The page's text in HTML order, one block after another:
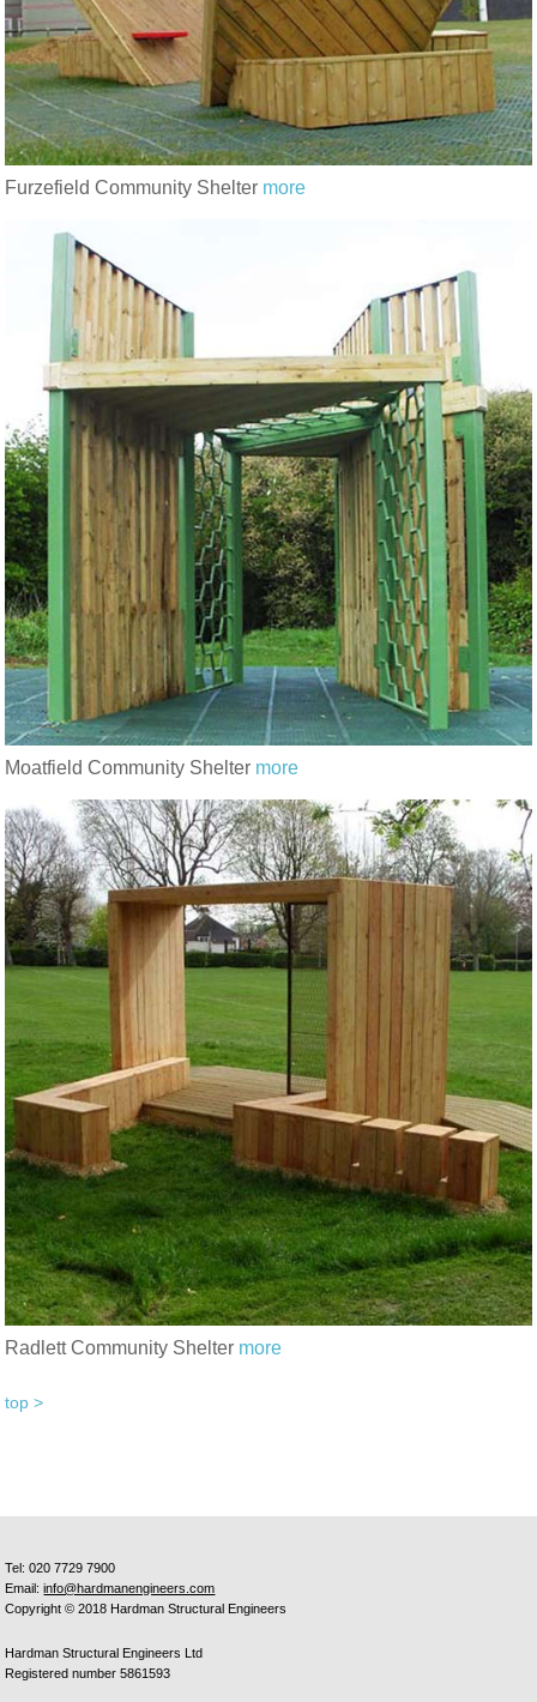
Furzefield Community Shelter more
Moatfield Community Shelter more
Radlett Community Shelter more
top >
Tel: 020 7729 7900
Email:info@hardmanengineers.com
Copyright © 2018 Hardman Structural Engineers
Hardman Structural Engineers Ltd
Registered number 5861593